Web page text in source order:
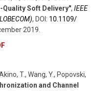
Quality Soft Delivery", IEEE
, DOI: 10.1109/​
2019
T., Wang, Y., Popovski,
and Channel